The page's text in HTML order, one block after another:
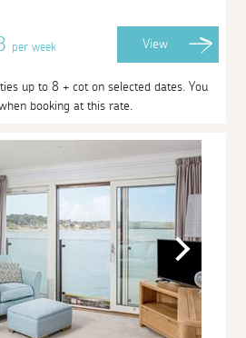
per week View
up to 8 + cot on selected dates. You
booking at this rate.